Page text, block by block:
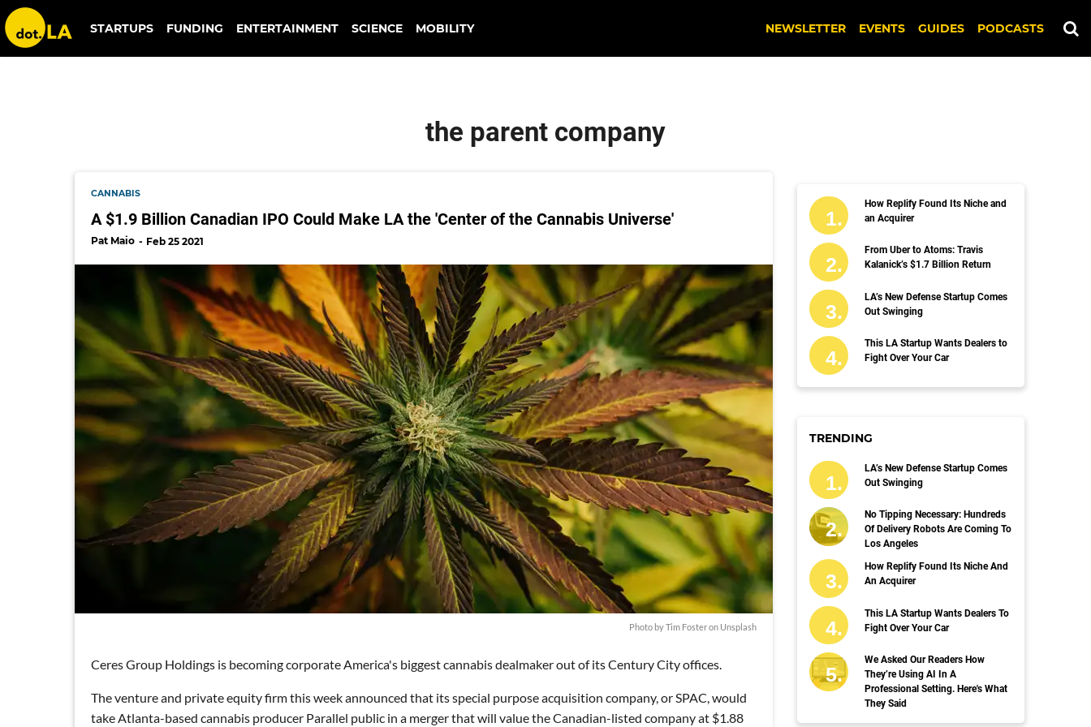
the parent company
STARTUPS FUNDING ENTERTAINMENT SCIENCE MOBILITY NEWSLETTER EVENTS GUIDES PODCASTS
the parent company
CANNABIS
A $1.9 Billion Canadian IPO Could Make LA the 'Center of the Cannabis Universe'
Pat Maio Feb 25 2021
Photo byTim Fosteron Unsplash
Ceres Group Holdings is becoming corporate America's biggest cannabis dealmaker out of its Century City offices.
The venture and private equity firm this week announced that its special purpose acquisition company, or SPAC, would
take Atlanta-based cannabis producer Parallel public in a merger that will value the Canadian-listed company at $1.88
How Replify Found Its Niche and
an Acquirer
From Uber to Atoms: Travis
Kalanick’s $1.7 Billion Return
LA’s New Defense Startup Comes
Out Swinging
This LA Startup Wants Dealers to
Fight Over Your Car
TRENDING
LA’s New Defense Startup Comes
Out Swinging
No Tipping Necessary: Hundreds
Of Delivery Robots Are Coming To
Los Angeles
How Replify Found Its Niche And
An Acquirer
This LA Startup Wants Dealers To
Fight Over Your Car
We Asked Our Readers How
They’re Using AI In A
Professional Setting. Here's What
They Said